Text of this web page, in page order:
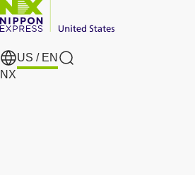
US / EN
search
NX